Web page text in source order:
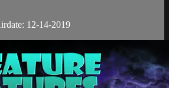
12-14-2019